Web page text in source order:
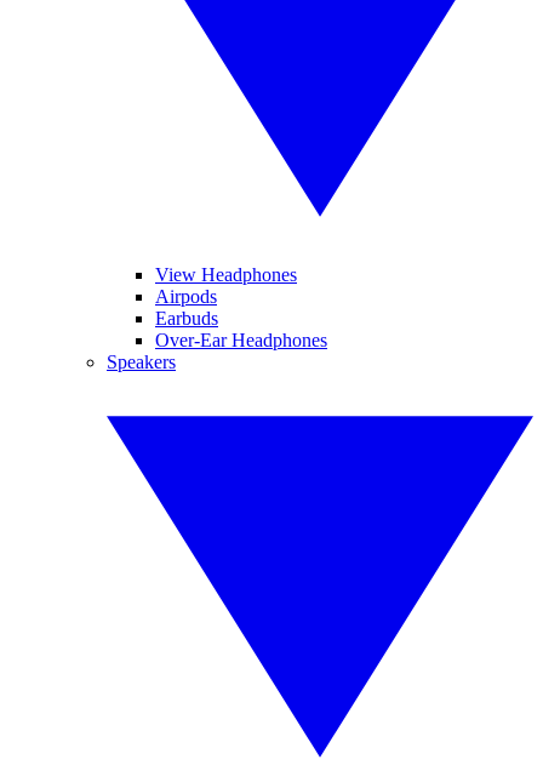
View Headphones
Airpods
Earbuds
Over-Ear Headphones
Speakers